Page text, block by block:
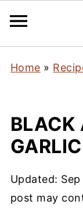
Home »
BLACK
Updated:
post may